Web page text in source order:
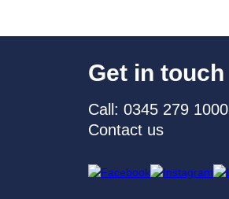
Get in touch
Call: 0345 279 1000
Contact us